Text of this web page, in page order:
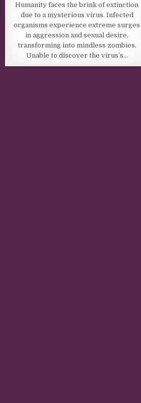
Humanity faces the brink of extinction
due to a mysterious virus. Infected
organisms experience extreme surges
in aggression and sexual desire,
transforming into mindless zombies.
Unable to discover the virus’s…